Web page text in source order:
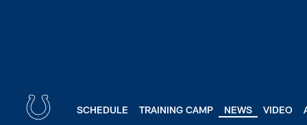
SCHEDULE TRAINING CAMP NEWS VIDEO